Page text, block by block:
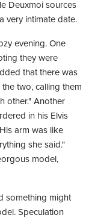
Deuxmoi sources
very intimate date.
evening. One
they were
that there was
two, calling them
other." Another
in his Elvis
arm was like
she said."
model,
something might
Speculation